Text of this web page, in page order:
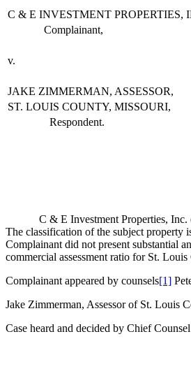
C & E INVESTMENT PROPERTIES,
Complainant,
v.
JAKE ZIMMERMAN, ASSESSOR,
ST. LOUIS COUNTY, MISSOURI,
Respondent.
C & E Investment Properties, Inc.
The classification of the subject property
Complainant did not present substantial
commercial assessment ratio for St. Louis
Complainant appeared by counsels[1]
Jake Zimmerman, Assessor of St. Louis
Case heard and decided by Chief